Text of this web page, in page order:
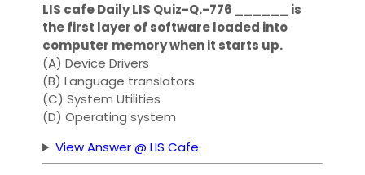
LIS cafe Daily LIS Quiz-Q.-776 ______ is
the first layer of software loaded into
computer memory when it starts up.
(A) Device Drivers
(B) Language translators
(C) System Utilities
(D) Operating system
View Answer @ LIS Cafe